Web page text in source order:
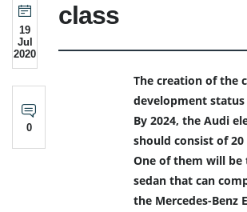
19
Jul
2020
0
class
The creation of the
development status
By 2024, the Audi
should consist of
One of them will be
sedan that can
the Mercedes-Benz